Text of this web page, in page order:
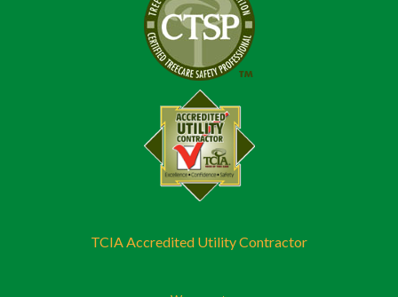
TCIA Accredited Utility Contractor